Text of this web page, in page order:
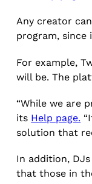
Any creator
program,
For example,
will be. The
“While we are
its Help page.
solution that
In addition,
that those in